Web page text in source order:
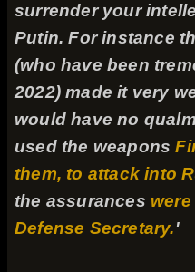
surrender your
Putin. For instance
(who have been
2022) made it very
would have no
used the weapons
them, to attack into
the assurances
Defense Secretary.'